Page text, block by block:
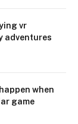
vr
adventures
when
game